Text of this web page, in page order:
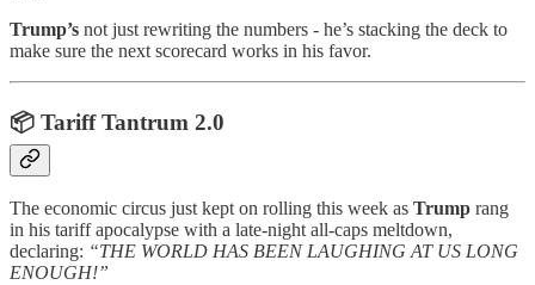
Trump’s not just rewriting the numbers - he’s stacking the deck to
make sure the next scorecard works in his favor.
📦 Tariff Tantrum 2.0
The economic circus just kept on rolling this week as Trump rang
in his tariff apocalypse with a late-night all-caps meltdown,
declaring: “THE WORLD HAS BEEN LAUGHING AT US LONG
ENOUGH!”